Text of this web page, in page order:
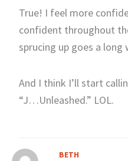
True! I feel more
confident throughout
sprucing up goes a
And I think I’ll start
“J…Unleashed.” LOL.
BETH